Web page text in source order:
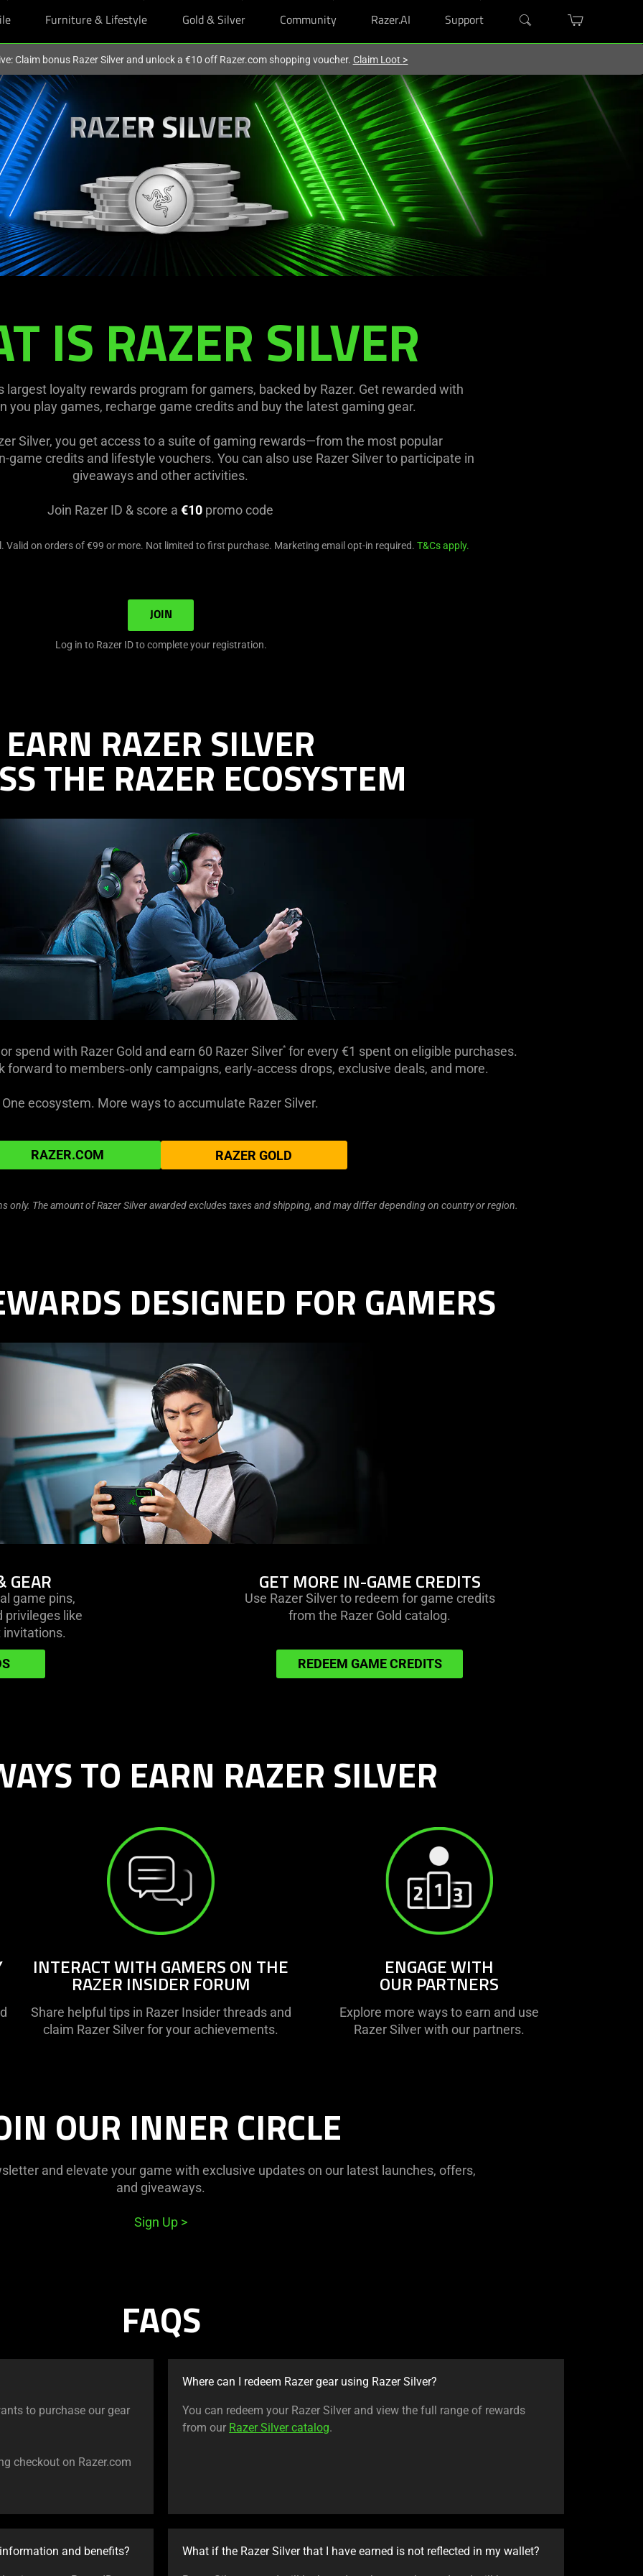
Furniture & Lifestyle Gold & Silver Community Razer.AI Support
Claim bonus Razer Silver and unlock a €10 off Razer.com shopping voucher. Claim Loot >
IS RAZER SILVER
largest loyalty rewards program for gamers, backed by Razer. Get rewarded with
you play games, recharge game credits and buy the latest gaming gear.
Silver, you get access to a suite of gaming rewards—from the most popular
game credits and lifestyle vouchers. You can also use Razer Silver to participate in
giveaways and other activities.
Join Razer ID & score a€10 promo code
Valid on orders of €99 or more. Not limited to first purchase. Marketing email opt-in required.T&Cs apply.
JOIN
Log in to Razer ID to complete your registration.
EARN RAZER SILVER
THE RAZER ECOSYSTEM
spend with Razer Gold and earn 60 Razer Silver* for every €1 spent on eligible purchases.
forward to members‑only campaigns, early‑access drops, exclusive deals, and more.
One ecosystem. More ways to accumulate Razer Silver.
RAZER.COM RAZER GOLD
only. The amount of Razer Silver awarded excludes taxes and shipping, and may differ depending on country or region.
DESIGNED FOR GAMERS
GEAR
game pins,
privileges like
invitations.
learn
more
-
in-
game
GET MORE IN-GAME CREDITS
Use Razer Silver to redeem for game credits
from the Razer Gold catalog.
REDEEM GAME CREDITS
TO EARN RAZER SILVER
INTERACT WITH GAMERS ON THE
RAZER INSIDER FORUM
Share helpful tips in Razer Insider threads and
claim Razer Silver for your achievements.
ENGAGE WITH
OUR PARTNERS
Explore more ways to earn and use
Razer Silver with our partners.
OUR INNER CIRCLE
and elevate your game with exclusive updates on our latest launches, offers,
and giveaways.
Sign Up
FAQS
to purchase our gear
checkout on Razer.com
Where can I redeem Razer gear using Razer Silver?
You can redeem your Razer Silver and view the full range of rewards
from our Razer Silver catalog.
and benefits? What if the Razer Silver that I have earned is not reflected in my wallet?